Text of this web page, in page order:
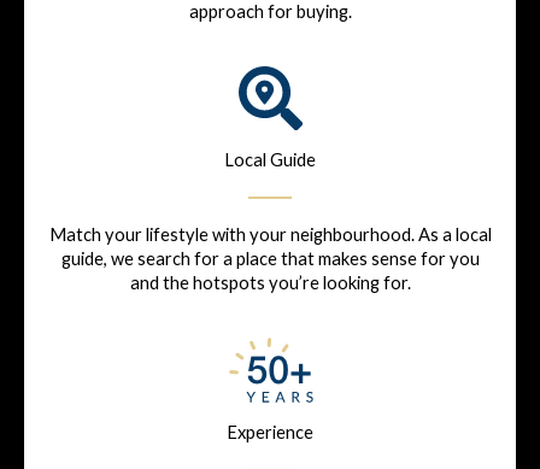
approach for buying.
Local Guide
Match your lifestyle with your neighbourhood. As a local
guide, we search for a place that makes sense for you
and the hotspots you’re looking for.
Experience